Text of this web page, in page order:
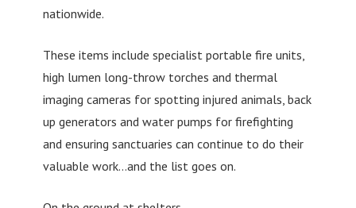
nationwide.
These items include specialist portable fire units,
high lumen long-throw torches and thermal
imaging cameras for spotting injured animals, back
up generators and water pumps for firefighting
and ensuring sanctuaries can continue to do their
valuable work…and the list goes on.